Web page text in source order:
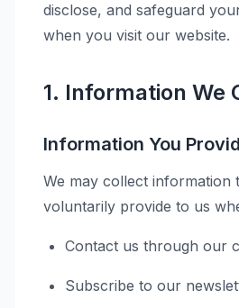
disclose, and safeguard
when you visit our website.
1. Information We
Information You
We may collect information
voluntarily provide to us
Contact us through our
Subscribe to our